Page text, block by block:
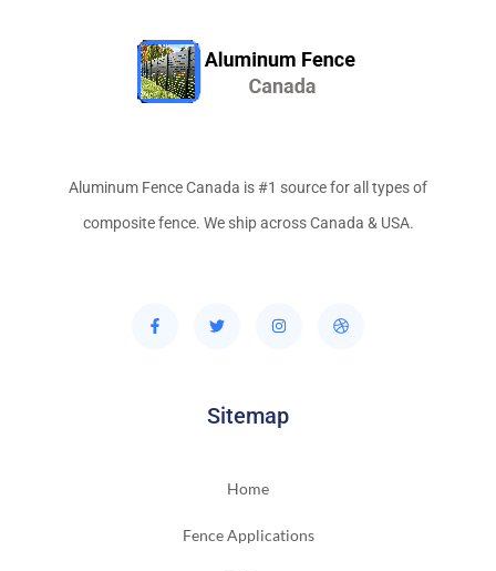
Aluminum Fence Canada is #1 source for all types of
composite fence. We ship across Canada & USA.
Sitemap
Home
Fence Applications